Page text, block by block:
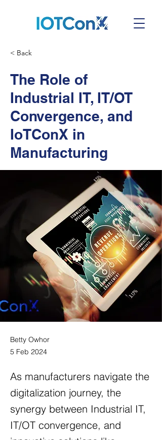
< Back
The Role of
Industrial IT, IT/OT
Convergence, and
IoTConX in
Manufacturing
Betty Owhor
5 Feb 2024
As manufacturers navigate the
digitalization journey, the
synergy between Industrial IT,
IT/OT convergence, and